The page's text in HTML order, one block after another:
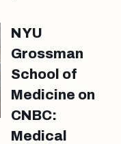
NYU
Grossman
School of
Medicine on
CNBC:
Medical